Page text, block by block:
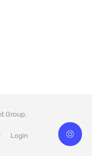
Group.
Login